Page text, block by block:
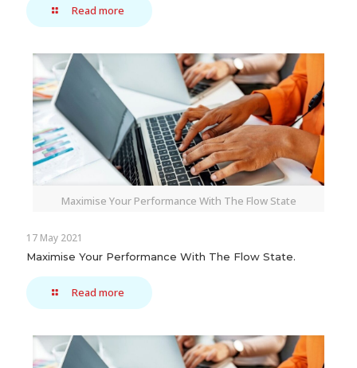
Read more
Maximise Your Performance With The Flow State
17 May 2021
Maximise Your Performance With The Flow State.
Read more